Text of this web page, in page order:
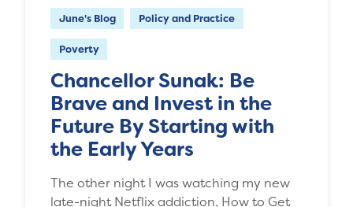
June's Blog Policy and Practice
Poverty
Chancellor Sunak: Be
Brave and Invest in the
Future By Starting with
the Early Years
The other night I was watching my new
late-night Netflix addiction, How to Get